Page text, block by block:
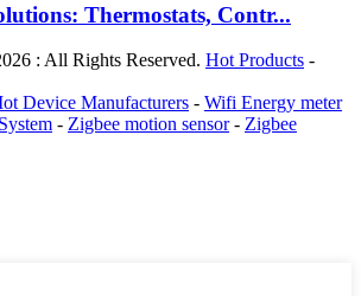
Thermostats, Contr...
: All Rights Reserved. Hot Products -
Device Manufacturers - Wifi Energy meter
- Zigbee motion sensor- Zigbee